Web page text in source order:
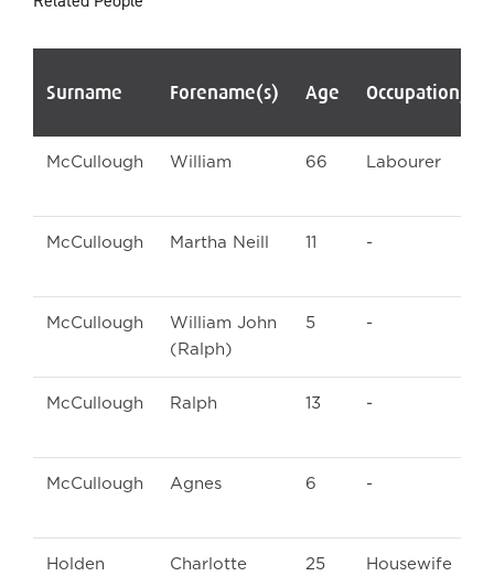
Surname Forename(s) Age Occupation/
McCullough William 66 Labourer
McCullough Martha Neill 11 -
McCullough
William John
(Ralph)
5 -
McCullough Ralph 13 -
McCullough Agnes 6 -
Holden Charlotte 25 Housewife